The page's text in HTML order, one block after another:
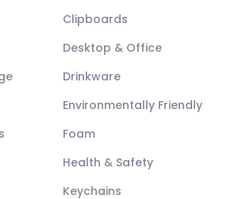
Clipboards
Desktop & Office
Drinkware
Environmentally Friendly
Foam
Health & Safety
Keychains